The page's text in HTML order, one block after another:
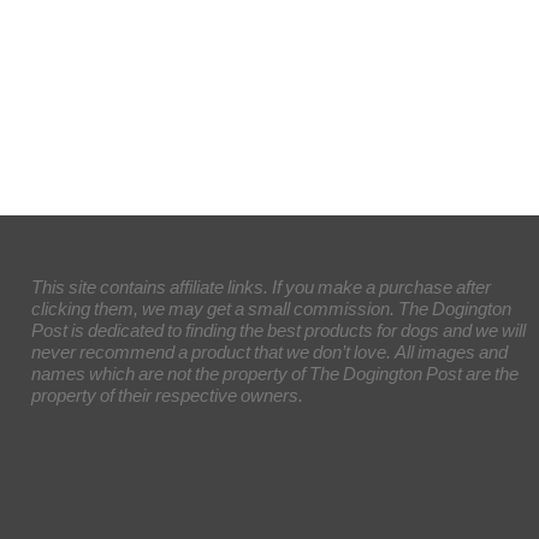
This site contains affiliate links. If you make a purchase after
clicking them, we may get a small commission. The Dogington
Post is dedicated to finding the best products for dogs and we will
never recommend a product that we don’t love. All images and
names which are not the property of The Dogington Post are the
property of their respective owners.